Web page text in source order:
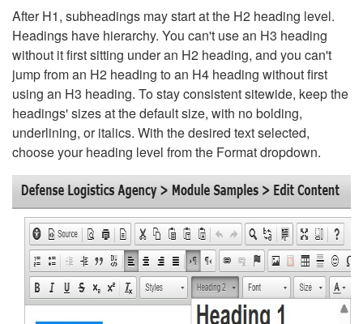
After H1, subheadings may start at the H2 heading level.
Headings have hierarchy. You can't use an H3 heading
without it first sitting under an H2 heading, and you can't
jump from an H2 heading to an H4 heading without first
using an H3 heading. To stay consistent sitewide, keep the
headings' sizes at the default size, with no bolding,
underlining, or italics. With the desired text selected,
choose your heading level from the Format dropdown.